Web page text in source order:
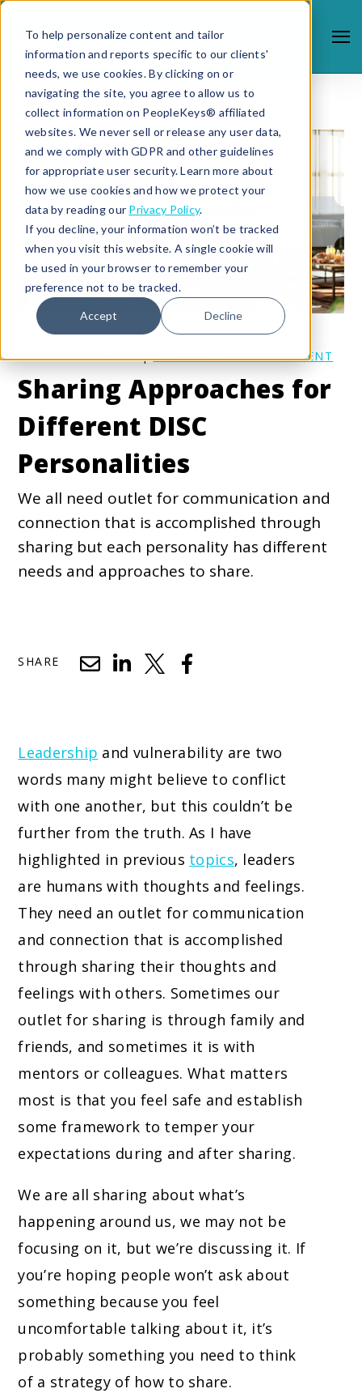
To help personalize content and tailor
information and reports specific to our clients'
needs, we use cookies. By clicking on or
navigating the site, you agree to allow us to
collect information on PeopleKeys® affiliated
websites. We never sell or release any user data,
and we comply with GDPR and other guidelines
for appropriate user security. Learn more about
how we use cookies and how we protect your
data by reading our Privacy Policy.
If you decline, your information won’t be tracked
when you visit this website. A single cookie will
be used in your browser to remember your
preference not to be tracked.
Accept Decline
12/12/24 12:43 PM |LEADERSHIP DEVELOPMENT
Sharing Approaches for
Different DISC
Personalities
We all need outlet for communication and
connection that is accomplished through
sharing but each personality has different
needs and approaches to share.
SHARE
Leadership and vulnerability are two
words many might believe to conflict
with one another, but this couldn’t be
further from the truth. As I have
highlighted in previous topics, leaders
are humans with thoughts and feelings.
They need an outlet for communication
and connection that is accomplished
through sharing their thoughts and
feelings with others. Sometimes our
outlet for sharing is through family and
friends, and sometimes it is with
mentors or colleagues. What matters
most is that you feel safe and establish
some framework to temper your
expectations during and after sharing.
We are all sharing about what’s
happening around us, we may not be
focusing on it, but we’re discussing it. If
you’re hoping people won’t ask about
something because you feel
uncomfortable talking about it, it’s
probably something you need to think
of a strategy of how to share.